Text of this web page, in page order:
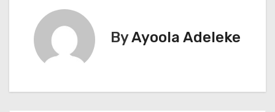
v
ByAyoola Adeleke